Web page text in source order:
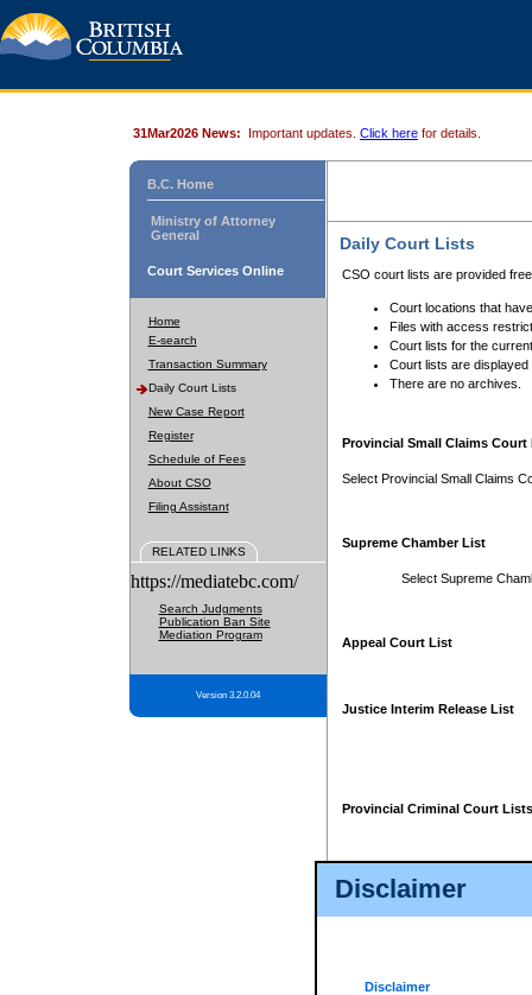
Disclaimer
Disclaimer
31Mar2026 News: Important updates. Click here for details.
B.C. Home
Ministry of Attorney
General
Court Services Online
Home
E-search
Transaction Summary
Daily Court Lists
New Case Report
Register
Schedule of Fees
About CSO
Filing Assistant
RELATED LINKS
https://mediatebc.com/
Search Judgments
Publication Ban Site
Mediation Program
Version 3.2.0.04
Daily Court Lists
CSO court lists are provided
Court locations that
Files with access
Court lists for the
Court lists are displayed
There are no archives.
Provincial Small Claims Court
Select Provincial Small Claims
Supreme Chamber List
Select Supreme
Appeal Court List
Justice Interim Release List
Provincial Criminal Court Lists